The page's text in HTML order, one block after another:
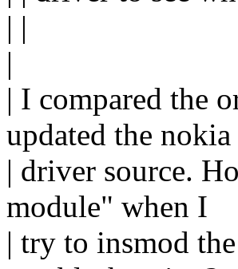
| |
|
| I compared the
updated the nokia
| driver source.
module" when I
| try to insmod